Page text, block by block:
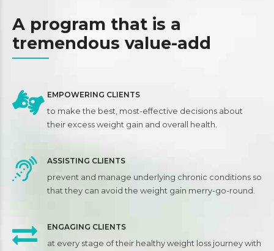
8
9
0 8
9
0
8
9
0
8
9
A program that is a
tremendous value-add
EMPOWERING CLIENTS
to make the best, most-effective decisions about
their excess weight gain and overall health.
ASSISTING CLIENTS
prevent and manage underlying chronic conditions so
that they can avoid the weight gain merry-go-round.
ENGAGING CLIENTS
at every stage of their healthy weight loss journey with